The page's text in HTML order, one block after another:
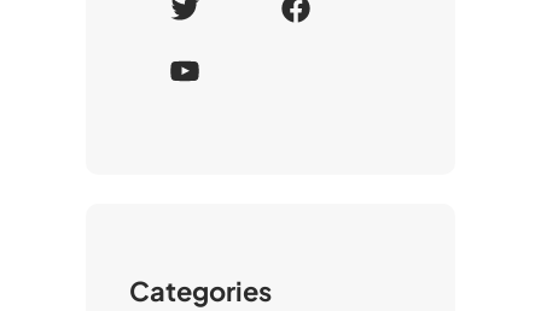
T
w
i
F
Y
e
Categories